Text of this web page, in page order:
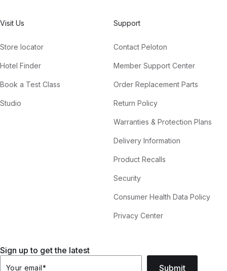
Visit Us
Store locator
Hotel Finder
Book a Test Class
Studio
Support
Contact Peloton
Member Support Center
Order Replacement Parts
Return Policy
Warranties & Protection Plans
Delivery Information
Product Recalls
Security
Consumer Health Data Policy
Privacy Center
Sign up to get the latest
Your email* Submit